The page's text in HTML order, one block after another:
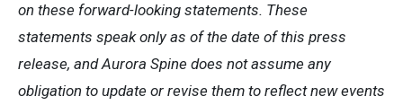
on these forward-looking statements. These
statements speak only as of the date of this press
release, and Aurora Spine does not assume any
obligation to update or revise them to reflect new events